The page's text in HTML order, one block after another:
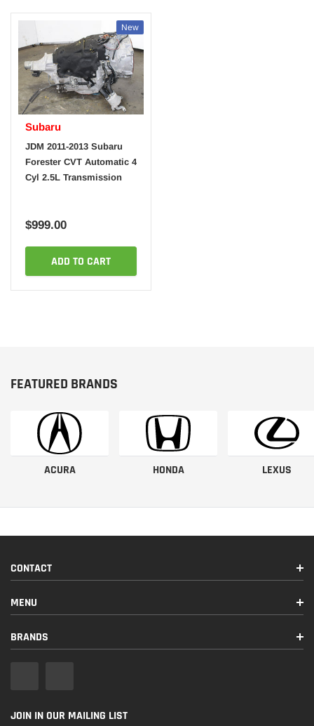
New
Subaru
JDM 2011-2013 Subaru
Forester CVT Automatic 4
Cyl 2.5L Transmission
$999.00
ADD TO CART
FEATURED BRANDS
ACURA HONDA LEXUS
CONTACT
MENU
BRANDS
JOIN IN OUR MAILING LIST